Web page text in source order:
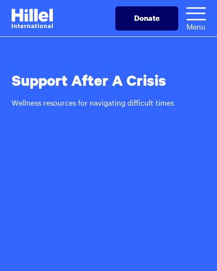
Skip
main
Hillel
International
Donate
Menu
Support After A Crisis
Wellness resources for navigating difficult times